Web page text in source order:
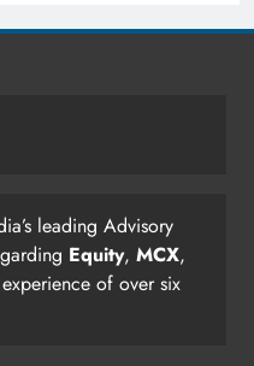
leading Advisory
Equity, MCX,
of over six